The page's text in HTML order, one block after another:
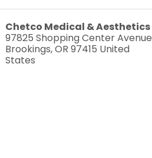
Chetco Medical & Aesthetics
97825 Shopping Center Avenue
Brookings,OR 97415 United
States